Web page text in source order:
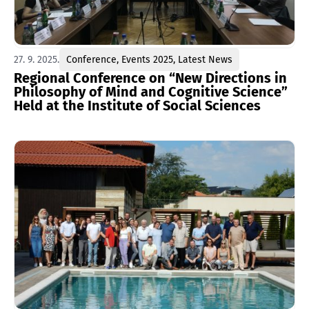
27. 9. 2025. Conference, Events 2025, Latest News
Regional Conference on “New Directions in
Philosophy of Mind and Cognitive Science”
Held at the Institute of Social Sciences